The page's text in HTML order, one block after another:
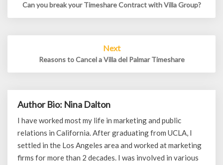
Can you break your Timeshare Contract with Villa Group?
Next
Reasons to Cancel a Villa del Palmar Timeshare
Author Bio: Nina Dalton
I have worked most my life in marketing and public
relations in California. After graduating from UCLA, I
settled in the Los Angeles area and worked at marketing
firms for more than 2 decades. I was involved in various